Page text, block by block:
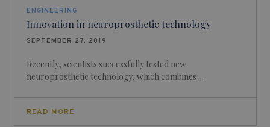
ENGINEERING
Innovation in neuroprosthetic technology
SEPTEMBER 27, 2019
Recently, scientists successfully tested new
neuroprosthetic technology, which combines ...
READ MORE